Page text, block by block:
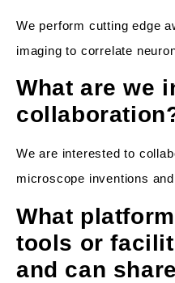
We perform cutting edge
imaging to correlate
What are we
We are interested to
microscope inventions
What
tools or
and can